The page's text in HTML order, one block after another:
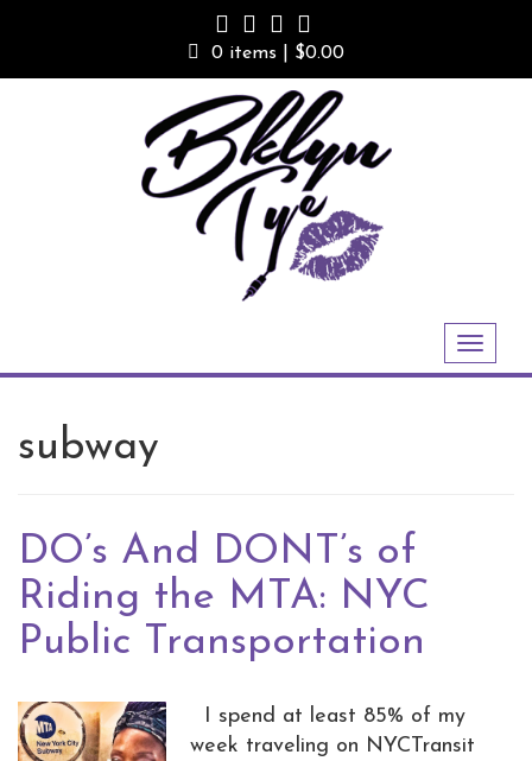
0 items | $0.00
Toggle
navigation
subway
DO’s And DONT’s of
Riding the MTA: NYC
Public Transportation
I spend at least 85% of my
week traveling on NYCTransit